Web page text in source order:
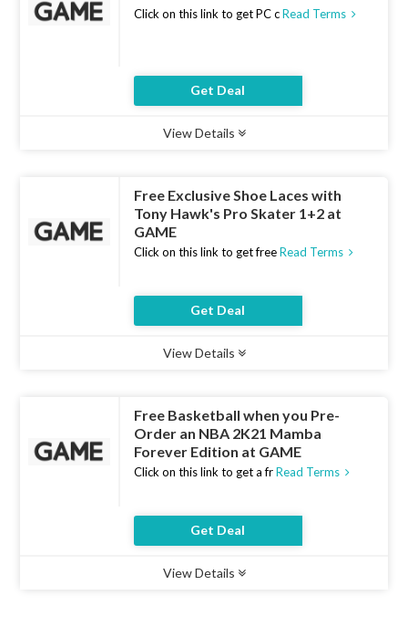
Click on this link to get PC cRead Terms
Get Deal
View Details
Free Exclusive Shoe Laces with
Tony Hawk's Pro Skater 1+2 at
GAME
Click on this link to get freeRead Terms
Get Deal
View Details
Free Basketball when you Pre-
Order an NBA 2K21 Mamba
Forever Edition at GAME
Click on this link to get a frRead Terms
Get Deal
View Details